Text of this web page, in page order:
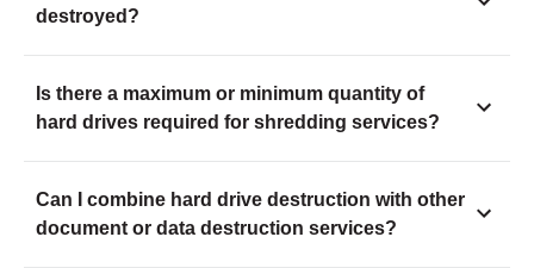
destroyed?
Is there a maximum or minimum quantity of
hard drives required for shredding services?
Can I combine hard drive destruction with other
document or data destruction services?